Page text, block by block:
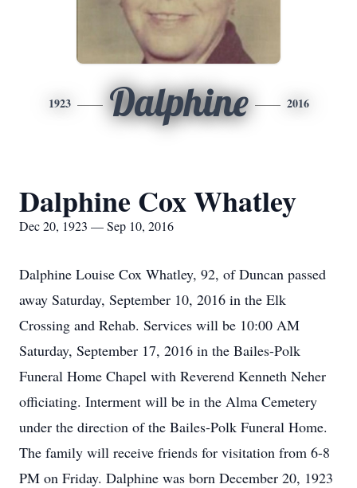
1923 Dalphine 2016
Dalphine Cox Whatley
Dec 20, 1923 — Sep 10, 2016
Dalphine Louise Cox Whatley, 92, of Duncan passed
away Saturday, September 10, 2016 in the Elk
Crossing and Rehab. Services will be 10:00 AM
Saturday, September 17, 2016 in the Bailes-Polk
Funeral Home Chapel with Reverend Kenneth Neher
officiating. Interment will be in the Alma Cemetery
under the direction of the Bailes-Polk Funeral Home.
The family will receive friends for visitation from 6-8
PM on Friday. Dalphine was born December 20, 1923